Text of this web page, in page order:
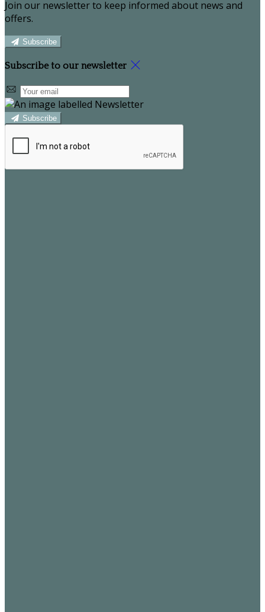
Join our newsletter to keep informed about news and
offers.
Subscribe
Subscribe to our newsletter
Subscribe